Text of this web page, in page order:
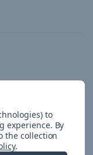
to
experience. By
the collection
.